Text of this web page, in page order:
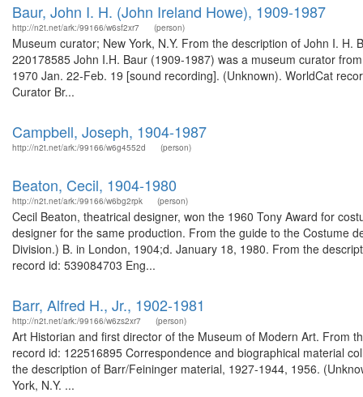
Baur, John I. H. (John Ireland Howe), 1909-1987
http://n2t.net/ark:/99166/w6sf2xr7 (person)
Museum curator; New York, N.Y. From the description of John I.
220178585 John I.H. Baur (1909-1987) was a museum curator
1970 Jan. 22-Feb. 19 [sound recording]. (Unknown). WorldCat
Curator Br...
Campbell, Joseph, 1904-1987
http://n2t.net/ark:/99166/w6g4552d (person)
Beaton, Cecil, 1904-1980
http://n2t.net/ark:/99166/w6bg2rpk (person)
Cecil Beaton, theatrical designer, won the 1960 Tony Award for
designer for the same production. From the guide to the Costume
Division.) B. in London, 1904;d. January 18, 1980. From the
record id: 539084703 Eng...
Barr, Alfred H., Jr., 1902-1981
http://n2t.net/ark:/99166/w6zs2xr7 (person)
Art Historian and first director of the Museum of Modern Art. From
record id: 122516895 Correspondence and biographical material
the description of Barr/Feininger material, 1927-1944, 1956.
York, N.Y. ...